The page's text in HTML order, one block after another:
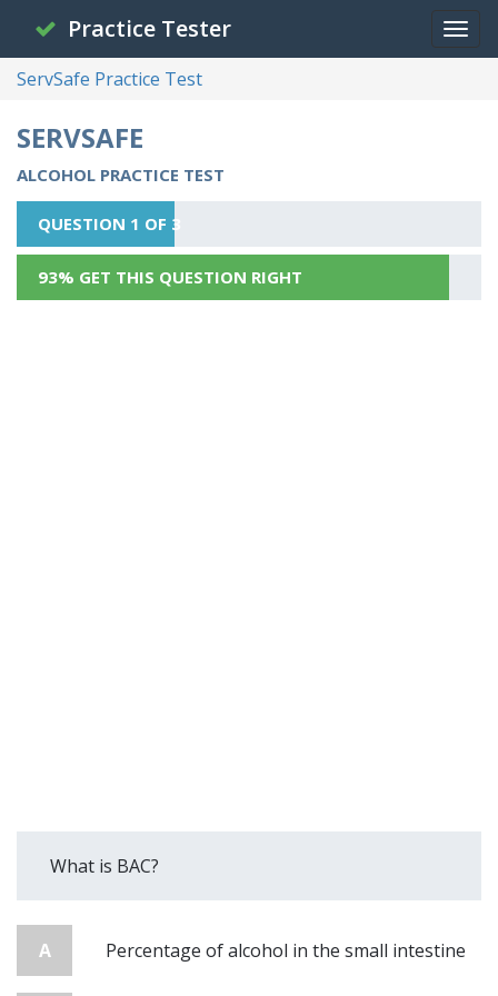
Practice Tester
ServSafe Practice Test
SERVSAFE
ALCOHOL PRACTICE TEST
QUESTION 1 OF 3
93% GET THIS QUESTION RIGHT
What is BAC?
A Percentage of alcohol in the small intestine